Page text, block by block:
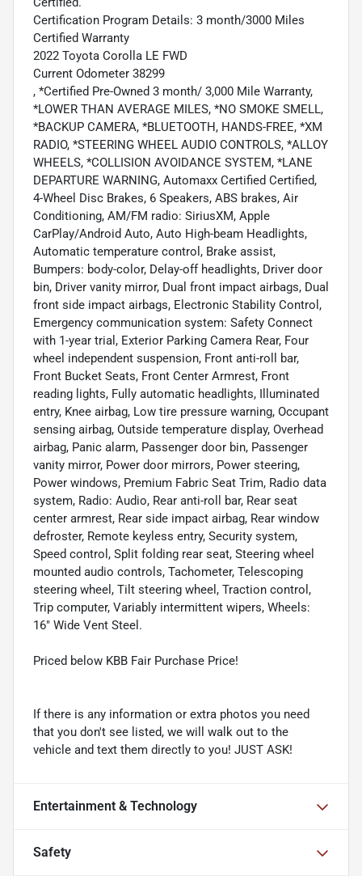
Certification Program Details: 3 month/3000 Miles
Certified Warranty
2022 Toyota Corolla LE FWD
Current Odometer 38299
, *Certified Pre-Owned 3 month/ 3,000 Mile Warranty,
*LOWER THAN AVERAGE MILES, *NO SMOKE SMELL,
*BACKUP CAMERA, *BLUETOOTH, HANDS-FREE, *XM
RADIO, *STEERING WHEEL AUDIO CONTROLS, *ALLOY
WHEELS, *COLLISION AVOIDANCE SYSTEM, *LANE
DEPARTURE WARNING, Automaxx Certified Certified,
4-Wheel Disc Brakes, 6 Speakers, ABS brakes, Air
Conditioning, AM/FM radio: SiriusXM, Apple
CarPlay/Android Auto, Auto High-beam Headlights,
Automatic temperature control, Brake assist,
Bumpers: body-color, Delay-off headlights, Driver door
bin, Driver vanity mirror, Dual front impact airbags, Dual
front side impact airbags, Electronic Stability Control,
Emergency communication system: Safety Connect
with 1-year trial, Exterior Parking Camera Rear, Four
wheel independent suspension, Front anti-roll bar,
Front Bucket Seats, Front Center Armrest, Front
reading lights, Fully automatic headlights, Illuminated
entry, Knee airbag, Low tire pressure warning, Occupant
sensing airbag, Outside temperature display, Overhead
airbag, Panic alarm, Passenger door bin, Passenger
vanity mirror, Power door mirrors, Power steering,
Power windows, Premium Fabric Seat Trim, Radio data
system, Radio: Audio, Rear anti-roll bar, Rear seat
center armrest, Rear side impact airbag, Rear window
defroster, Remote keyless entry, Security system,
Speed control, Split folding rear seat, Steering wheel
mounted audio controls, Tachometer, Telescoping
steering wheel, Tilt steering wheel, Traction control,
Trip computer, Variably intermittent wipers, Wheels:
16" Wide Vent Steel.
Priced below KBB Fair Purchase Price!
If there is any information or extra photos you need
that you don't see listed, we will walk out to the
vehicle and text them directly to you! JUST ASK!
Entertainment & Technology
Safety